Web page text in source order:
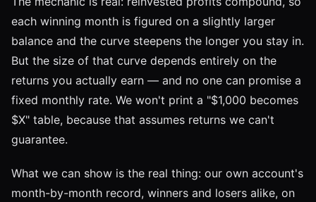
each winning month is figured on a slightly larger
balance and the curve steepens the longer you stay in.
But the size of that curve depends entirely on the
returns you actually earn — and no one can promise a
fixed monthly rate. We won't print a "$1,000 becomes
$X" table, because that assumes returns we can't
guarantee.
What we can show is the real thing: our own account's
month-by-month record, winners and losers alike, on